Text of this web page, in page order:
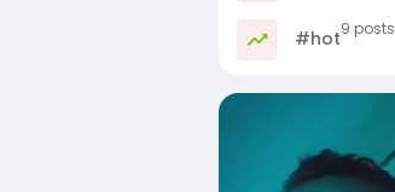
#hot9 posts